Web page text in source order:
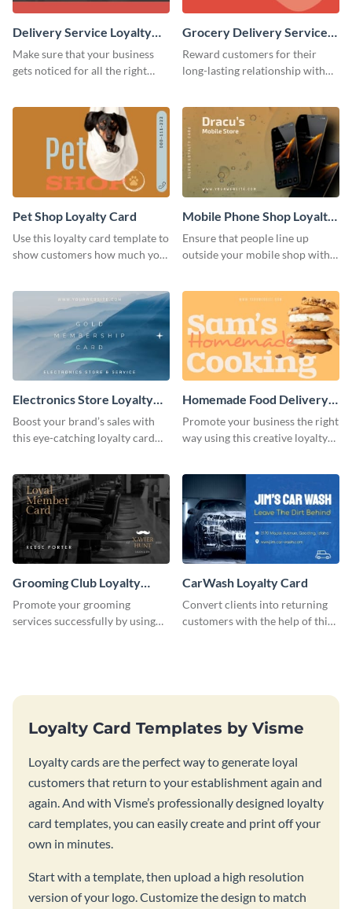
Delivery Service Loyalty
Card
Make sure that your business
gets noticed for all the right
Grocery Delivery Service
Loyalty Card
Reward customers for their
long-lasting relationship with
Pet Shop Loyalty Card
Use this loyalty card template to
show customers how much you
Mobile Phone Shop Loyalty
Card
Ensure that people line up
outside your mobile shop with
Electronics Store Loyalty
Card
Boost your brand’s sales with
this eye-catching loyalty card
Homemade Food Delivery
Loyalty Card
Promote your business the right
way using this creative loyalty
Grooming Club Loyalty
Card
Promote your grooming
services successfully by using
CarWash Loyalty Card
Convert clients into returning
customers with the help of this
Loyalty Card Templates by Visme
Loyalty cards are the perfect way to generate loyal
customers that return to your establishment again and
again. And with Visme’s professionally designed loyalty
card templates, you can easily create and print off your
own in minutes.
Start with a template, then upload a high resolution
version of your logo. Customize the design to match